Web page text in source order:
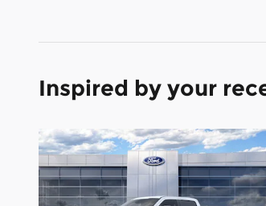
Inspired by your